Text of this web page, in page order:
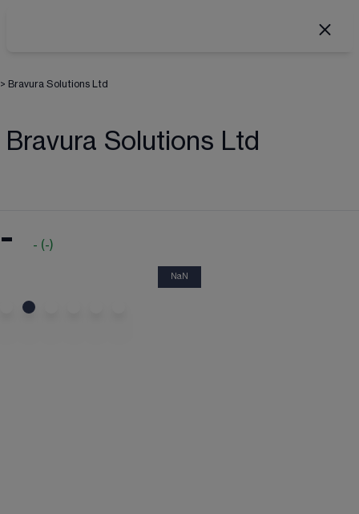
> Bravura Solutions Ltd
Bravura Solutions Ltd
- - (-)
NaN